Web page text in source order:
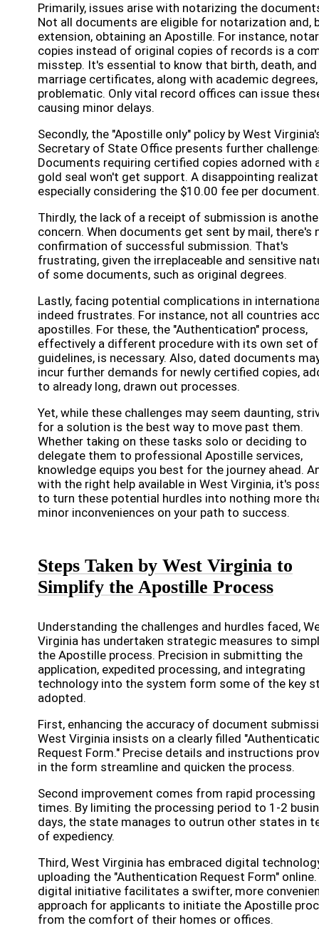
Primarily, issues arise with notarizing the
Not all documents are eligible for notarization and,
extension, obtaining an Apostille. For instance,
copies instead of original copies of records is a
misstep. It's essential to know that birth, death, and
marriage certificates, along with academic
problematic. Only vital record offices can issue
causing minor delays.
Secondly, the "Apostille only" policy by West
Secretary of State Office presents further
Documents requiring certified copies adorned with
gold seal won't get support. A disappointing
especially considering the $10.00 fee per document.
Thirdly, the lack of a receipt of submission is
concern. When documents get sent by mail, there's
confirmation of successful submission. That's
frustrating, given the irreplaceable and sensitive
of some documents, such as original degrees.
Lastly, facing potential complications in
indeed frustrates. For instance, not all countries
apostilles. For these, the "Authentication" process,
effectively a different procedure with its own set of
guidelines, is necessary. Also, dated documents
incur further demands for newly certified copies,
to already long, drawn out processes.
Yet, while these challenges may seem daunting,
for a solution is the best way to move past them.
Whether taking on these tasks solo or deciding to
delegate them to professional Apostille services,
knowledge equips you best for the journey ahead.
with the right help available in West Virginia, it's
to turn these potential hurdles into nothing more
minor inconveniences on your path to success.
Steps Taken by West Virginia to
Simplify the Apostille Process
Understanding the challenges and hurdles faced,
Virginia has undertaken strategic measures to
the Apostille process. Precision in submitting the
application, expedited processing, and integrating
technology into the system form some of the key
adopted.
First, enhancing the accuracy of document
West Virginia insists on a clearly filled
Request Form." Precise details and instructions
in the form streamline and quicken the process.
Second improvement comes from rapid processing
times. By limiting the processing period to 1-2
days, the state manages to outrun other states in
of expediency.
Third, West Virginia has embraced digital
uploading the "Authentication Request Form"
digital initiative facilitates a swifter, more
approach for applicants to initiate the Apostille
from the comfort of their homes or offices.